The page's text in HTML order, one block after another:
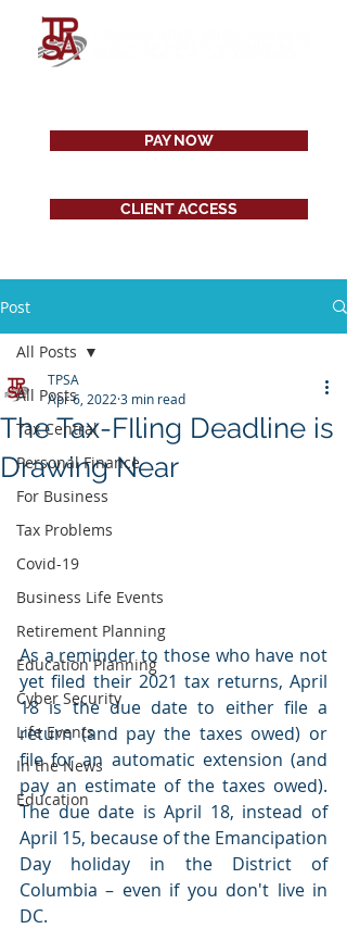
PAY NOW
CLIENT ACCESS
Post
All Posts
Tax Central
Personal Finance
For Business
Tax Problems
Covid-19
Business Life Events
Retirement Planning
Education Planning
Cyber Security
Life Events
In the News
Education
All Posts
The Tax-FIling Deadline is
Drawing Near
TPSA
Apr 6, 2022 3 min read
As a reminder to those who have not
yet filed their 2021 tax returns, April
18 is the due date to either file a
return (and pay the taxes owed) or
file for an automatic extension (and
pay an estimate of the taxes owed).
The due date is April 18, instead of
April 15, because of the Emancipation
Day holiday in the District of
Columbia – even if you don't live in
DC.